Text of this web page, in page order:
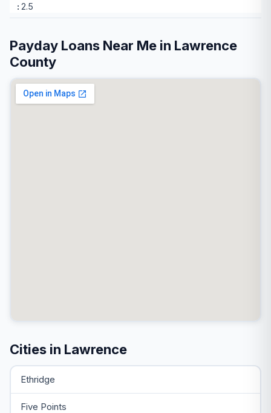
2.5
Payday Loans Near Me in Lawrence
County
Cities in Lawrence
Ethridge
Five Points